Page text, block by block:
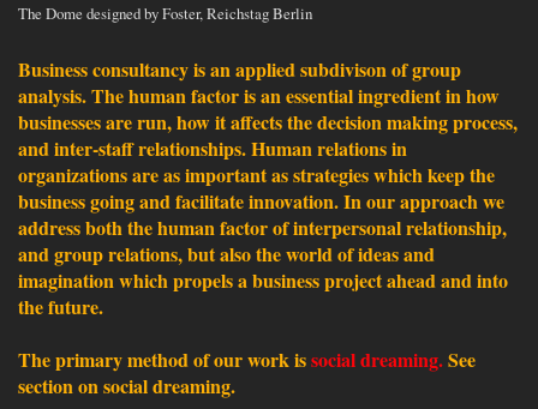
The Dome designed by Foster, Reichstag Berlin
Business consultancy is an applied subdivison of group
analysis. The human factor is an essential ingredient in how
businesses are run, how it affects the decision making process,
and inter-staff relationships. Human relations in
organizations are as important as strategies which keep the
business going and facilitate innovation. In our approach we
address both the human factor of interpersonal relationship,
and group relations, but also the world of ideas and
imagination which propels a business project ahead and into
the future.
The primary method of our work issocial dreaming.See
section on social dreaming.